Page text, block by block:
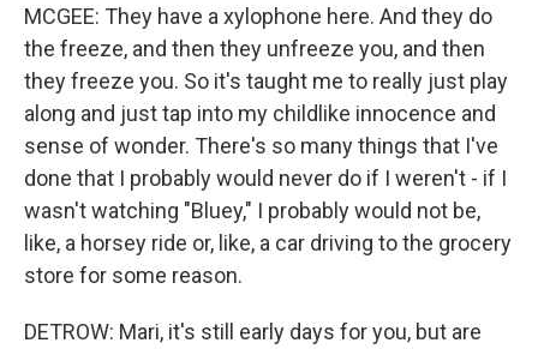
MCGEE: They have a xylophone here. And they do
the freeze, and then they unfreeze you, and then
they freeze you. So it's taught me to really just play
along and just tap into my childlike innocence and
sense of wonder. There's so many things that I've
done that I probably would never do if I weren't - if I
wasn't watching "Bluey," I probably would not be,
like, a horsey ride or, like, a car driving to the grocery
store for some reason.
DETROW: Mari, it's still early days for you, but are